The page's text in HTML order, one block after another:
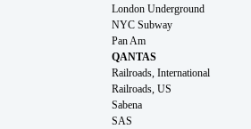
London Underground
NYC Subway
Pan Am
QANTAS
Railroads, International
Railroads, US
Sabena
SAS